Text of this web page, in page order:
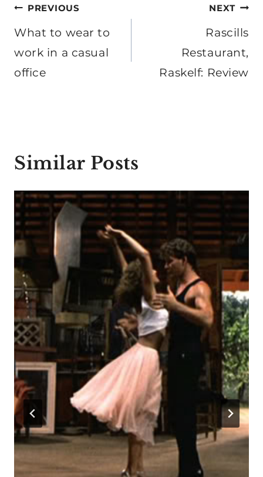
Post
navigation
PREVIOUS
What to wear to
work in a casual
office
NEXT
Rascills
Restaurant,
Raskelf: Review
Similar Posts